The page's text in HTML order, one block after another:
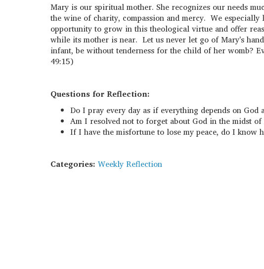
Mary is our spiritual mother. She recognizes our needs
the wine of charity, compassion and mercy. We
opportunity to grow in this theological virtue and offer
while its mother is near. Let us never let go of Mary's
infant, be without tenderness for the child of her womb?
49:15)
Questions for Reflection:
Do I pray every day as if everything depends on
Am I resolved not to forget about God in the midst
If I have the misfortune to lose my peace, do I know
Categories: Weekly Reflection